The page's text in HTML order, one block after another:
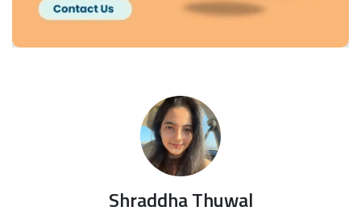
Shraddha Thuwal